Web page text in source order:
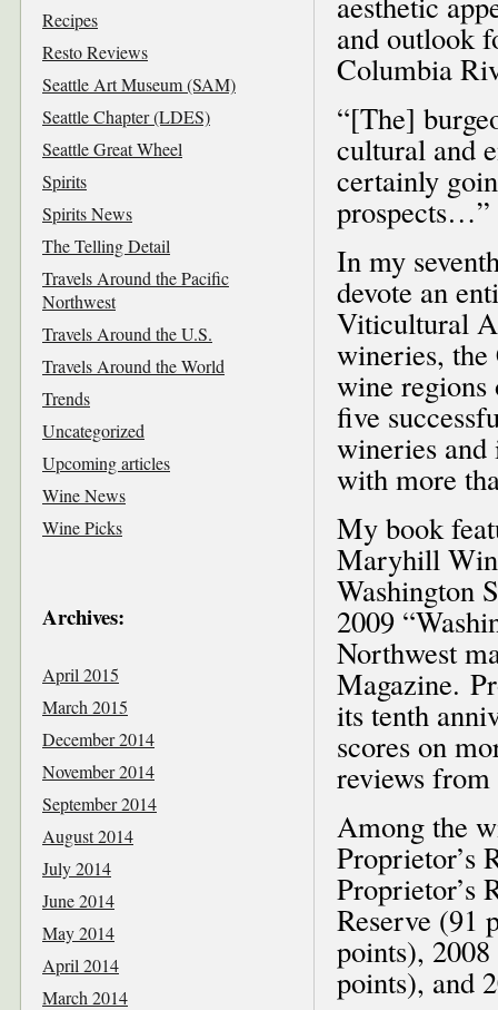
and outlook
Columbia
“[The]
cultural and
certainly
prospects…”
In my
devote an
Viticultural
wineries, the
wine regions
five
wineries and
with more
My book
Maryhill
Washington
2009
Northwest
Magazine.
its tenth
scores on
reviews from
Among the
Proprietor’s
Proprietor’s
Reserve (91
points),
points), and
Recipes
Resto Reviews
Seattle Art Museum (SAM)
Seattle Chapter (LDES)
Seattle Great Wheel
Spirits
Spirits News
The Telling Detail
Travels Around the Pacific
Northwest
Travels Around the U.S.
Travels Around the World
Trends
Uncategorized
Upcoming articles
Wine News
Wine Picks
Archives:
April 2015
March 2015
December 2014
November 2014
September 2014
August 2014
July 2014
June 2014
May 2014
April 2014
March 2014